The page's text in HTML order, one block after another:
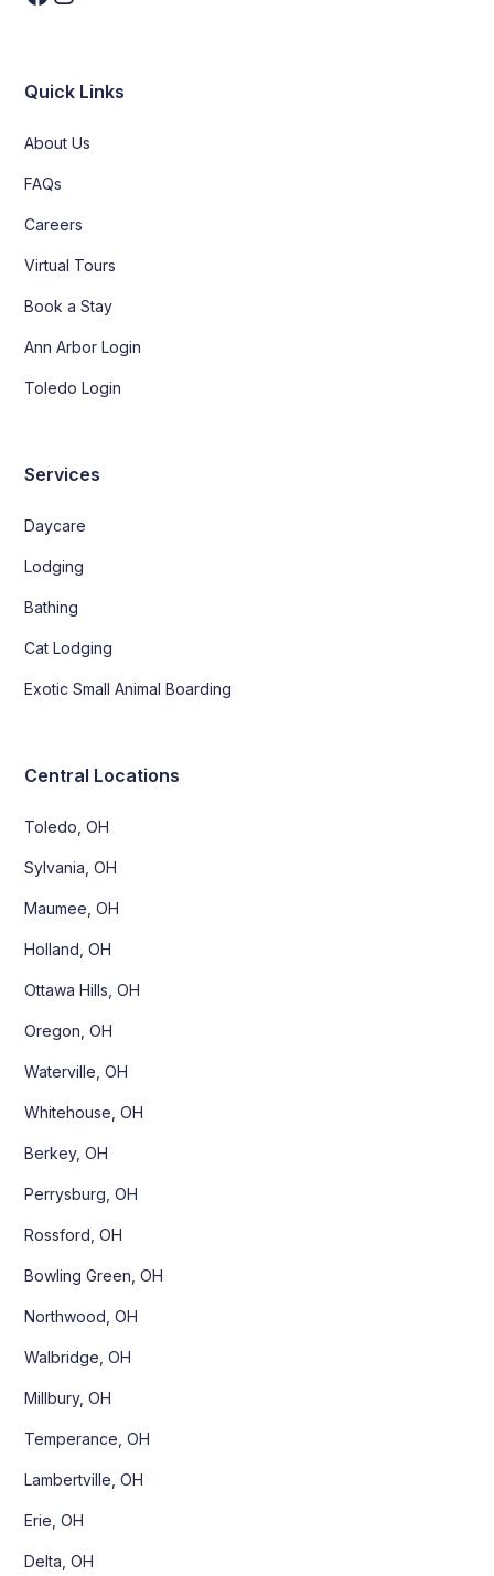
Quick Links
About Us
FAQs
Careers
Virtual Tours
Book a Stay
Ann Arbor Login
Toledo Login
Services
Daycare
Lodging
Bathing
Cat Lodging
Exotic Small Animal Boarding
Central Locations
Toledo, OH
Sylvania, OH
Maumee, OH
Holland, OH
Ottawa Hills, OH
Oregon, OH
Waterville, OH
Whitehouse, OH
Berkey, OH
Perrysburg, OH
Rossford, OH
Bowling Green, OH
Northwood, OH
Walbridge, OH
Millbury, OH
Temperance, OH
Lambertville, OH
Erie, OH
Delta, OH